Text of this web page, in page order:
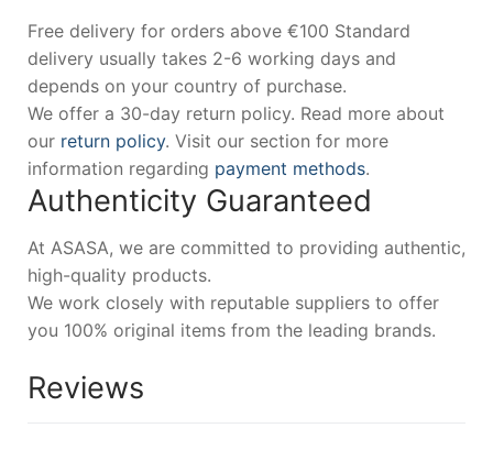
Free delivery for orders above €100 Standard
delivery usually takes 2-6 working days and
depends on your country of purchase.
We offer a 30-day return policy. Read more about
our return policy. Visit our section for more
information regarding payment methods.
Authenticity Guaranteed
At ASASA, we are committed to providing authentic,
high-quality products.
We work closely with reputable suppliers to offer
you 100% original items from the leading brands.
Reviews